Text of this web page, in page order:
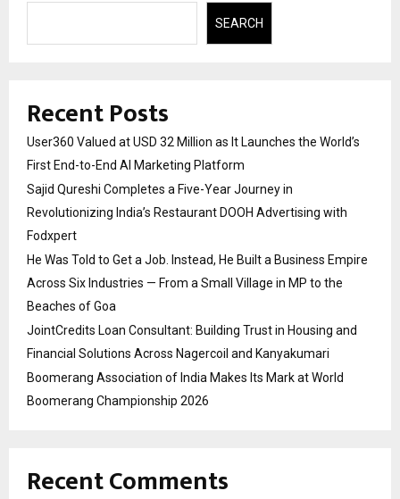
SEARCH
Recent Posts
User360 Valued at USD 32 Million as It Launches the World’s
First End-to-End AI Marketing Platform
Sajid Qureshi Completes a Five-Year Journey in
Revolutionizing India’s Restaurant DOOH Advertising with
Fodxpert
He Was Told to Get a Job. Instead, He Built a Business Empire
Across Six Industries — From a Small Village in MP to the
Beaches of Goa
JointCredits Loan Consultant: Building Trust in Housing and
Financial Solutions Across Nagercoil and Kanyakumari
Boomerang Association of India Makes Its Mark at World
Boomerang Championship 2026
Recent Comments